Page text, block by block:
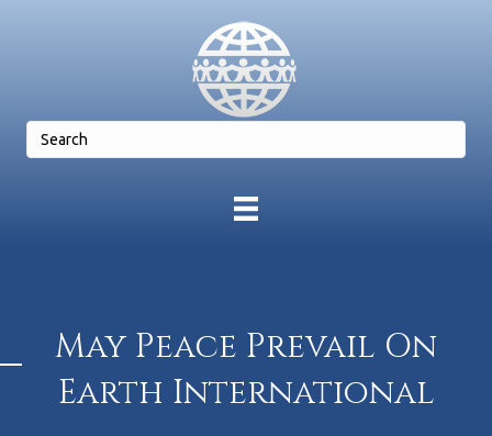
May Peace Prevail On
Earth International